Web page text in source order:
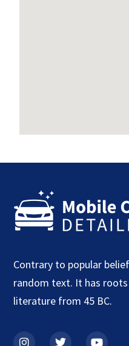
Contrary to popular
random text. It has
literature from 45 BC.